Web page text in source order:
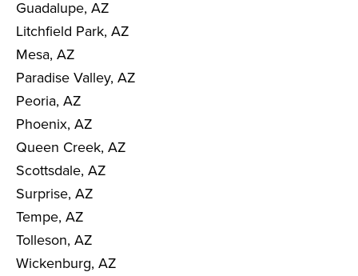
Guadalupe, AZ
Litchfield Park, AZ
Mesa, AZ
Paradise Valley, AZ
Peoria, AZ
Phoenix, AZ
Queen Creek, AZ
Scottsdale, AZ
Surprise, AZ
Tempe, AZ
Tolleson, AZ
Wickenburg, AZ